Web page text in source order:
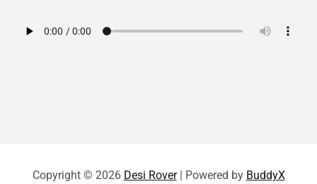
Copyright © 2026 Desi Rover| Powered by BuddyX